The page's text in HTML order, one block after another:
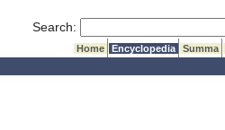
Search:
Home Encyclopedia Summa